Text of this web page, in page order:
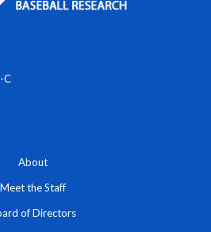
C
About
Meet the Staff
of Directors